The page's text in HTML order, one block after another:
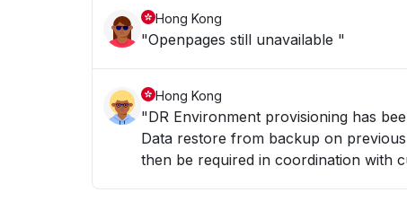
Hong Kong
"Openpages still unavailable "
Hong Kong
"DR Environment provisioning has been initiated. - Hardware resources provisioned
Data restore from backup on previous night (6th May) -